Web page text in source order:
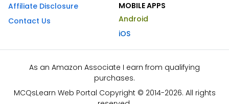
Affiliate Disclosure
Contact Us
MOBILE APPS
Android
iOS
As an Amazon Associate I earn from qualifying
purchases.
MCQsLearn Web Portal Copyright © 2014-2026. All rights